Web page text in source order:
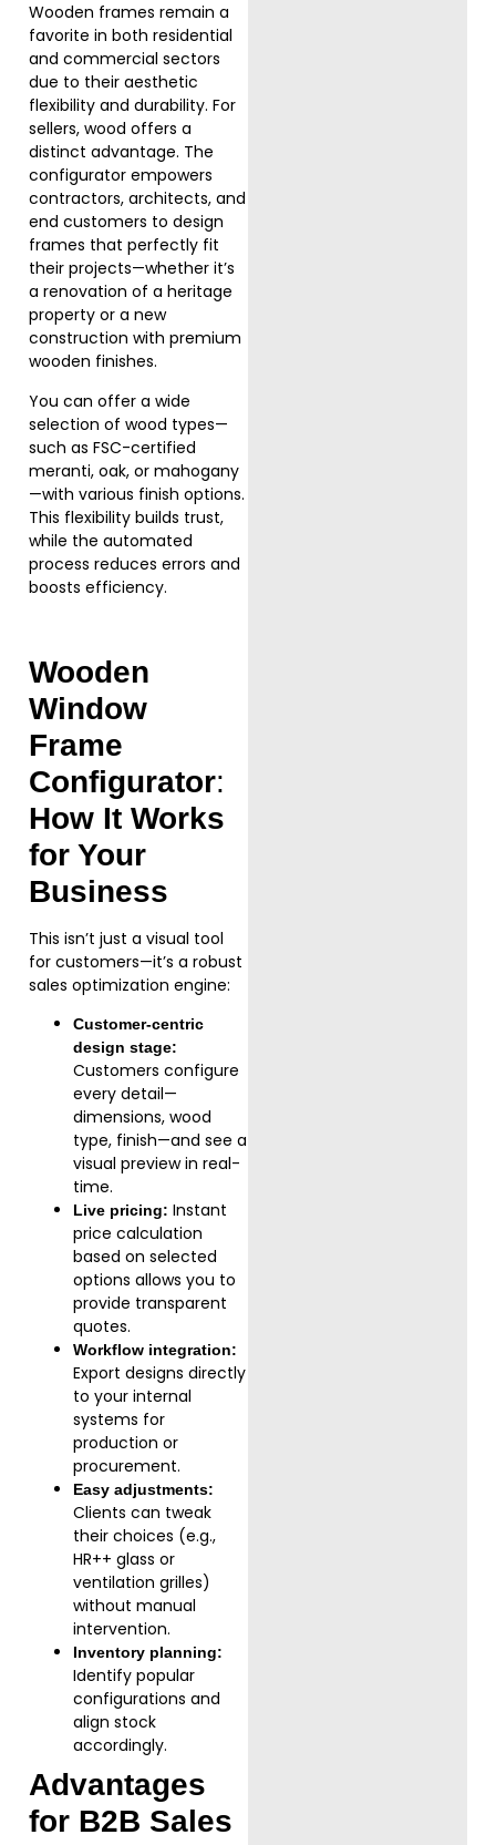
Wooden frames remain a
favorite in both residential
and commercial sectors
due to their aesthetic
flexibility and durability. For
sellers, wood offers a
distinct advantage. The
configurator empowers
contractors, architects, and
end customers to design
frames that perfectly fit
their projects—whether it’s
a renovation of a heritage
property or a new
construction with premium
wooden finishes.
You can offer a wide
selection of wood types—
such as FSC-certified
meranti, oak, or mahogany
—with various finish options.
This flexibility builds trust,
while the automated
process reduces errors and
boosts efficiency.
Wooden
Window
Frame
Configurator:
How It Works
for Your
Business
This isn’t just a visual tool
for customers—it’s a robust
sales optimization engine:
Customer-centric
design stage:
Customers configure
every detail—
dimensions, wood
type, finish—and see a
visual preview in real-
time.
Live pricing: Instant
price calculation
based on selected
options allows you to
provide transparent
quotes.
Workflow integration:
Export designs directly
to your internal
systems for
production or
procurement.
Easy adjustments:
Clients can tweak
their choices (e.g.,
HR++ glass or
ventilation grilles)
without manual
intervention.
Inventory planning:
Identify popular
configurations and
align stock
accordingly.
Advantages
for B2B Sales